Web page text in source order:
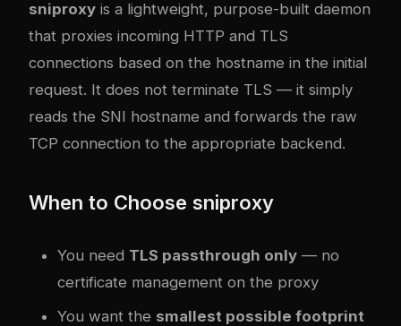
sniproxy is a lightweight, purpose-built daemon
that proxies incoming HTTP and TLS
connections based on the hostname in the initial
request. It does not terminate TLS — it simply
reads the SNI hostname and forwards the raw
TCP connection to the appropriate backend.
When to Choose sniproxy
You need TLS passthrough only — no
certificate management on the proxy
You want the smallest possible footprint